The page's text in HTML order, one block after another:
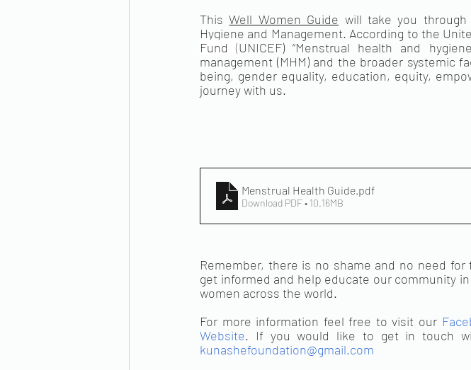
This Well Women Guide will take you
Hygiene and Management. According to the
Fund (UNICEF) “Menstrual health and
management (MHM) and the broader systemic
being, gender equality, education, equity,
journey with us.
Menstrual Health Guide.pdf
Download PDF • 10.16MB
Remember, there is no shame and no need
get informed and help educate our community
women across the world.
For more information feel free to visit our
Website
kunashefoundation@gmail.com